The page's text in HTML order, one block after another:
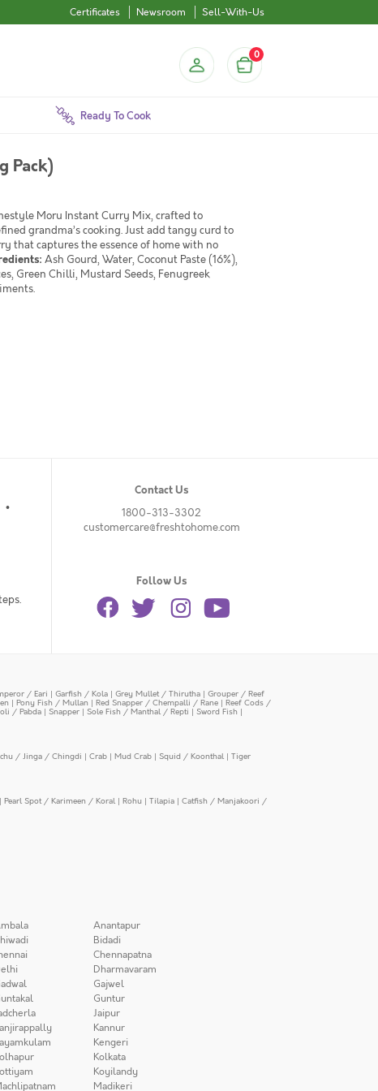
Certificates Newsroom Sell-With-Us
0
Ready To Cook
Pack)
Moru Instant Curry Mix, crafted to
grandma’s cooking. Just add tangy curd to
that captures the essence of home with no
Ash Gourd, Water, Coconut Paste (16%),
Green Chilli, Mustard Seeds, Fenugreek
Contact Us
1800-313-3302
customercare@freshtohome.com
Follow Us
/ Eari | Garfish / Kola | Grey Mullet / Thirutha | Grouper / Reef
| Pony Fish / Mullan | Red Snapper / Chempalli / Rane | Reef Cods /
/ Pabda | Snapper | Sole Fish / Manthal / Repti | Sword Fish |
/ Jinga / Chingdi | Crab | Mud Crab | Squid / Koonthal | Tiger
| Pearl Spot / Karimeen / Koral | Rohu | Tilapia | Catfish / Manjakoori /
Anantapur
Bidadi
Chennapatna
Dharmavaram
Gajwel
Guntur
Jaipur
Kannur
Kengeri
Kolkata
Koyilandy
Madikeri